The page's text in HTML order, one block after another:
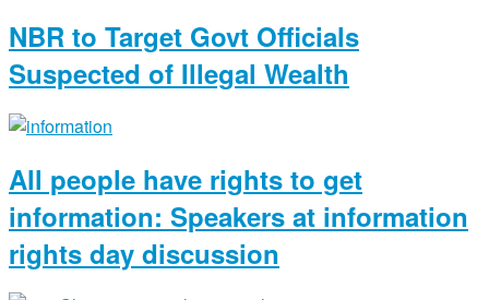
NBR to Target Govt Officials
Suspected of Illegal Wealth
All people have rights to get
information: Speakers at information
rights day discussion